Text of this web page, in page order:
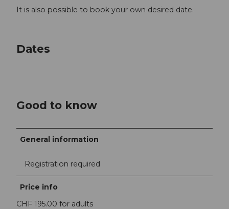
It is also possible to book your own desired date.
Dates
Good to know
General information
Registration required
Price info
CHF 195.00 for adults